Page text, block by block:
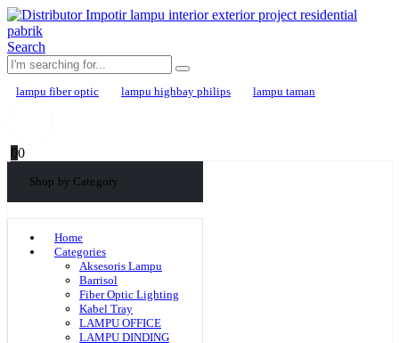
Search
lampu fiber optic lampu highbay philips lampu taman
00
Shop by Category
Home
Categories
Aksesoris Lampu
Barrisol
Fiber Optic Lighting
Kabel Tray
LAMPU OFFICE
LAMPU DINDING